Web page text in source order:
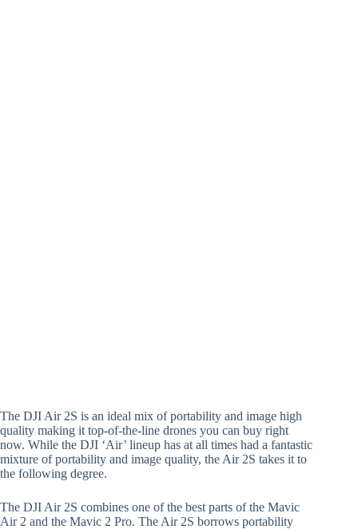
The DJI Air 2S is an ideal mix of portability and image high
quality making it top-of-the-line drones you can buy right
now. While the DJI ‘Air’ lineup has at all times had a fantastic
mixture of portability and image quality, the Air 2S takes it to
the following degree.
The DJI Air 2S combines one of the best parts of the Mavic
Air 2 and the Mavic 2 Pro. The Air 2S borrows portability